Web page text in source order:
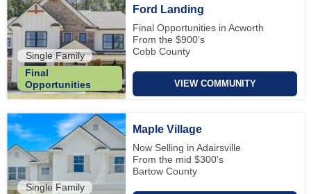
Single Family
Final
Opportunities
Ford Landing
Final Opportunities in Acworth
From the $900's
Cobb County
VIEW COMMUNITY
Single Family
Maple Village
Now Selling in Adairsville
From the mid $300's
Bartow County